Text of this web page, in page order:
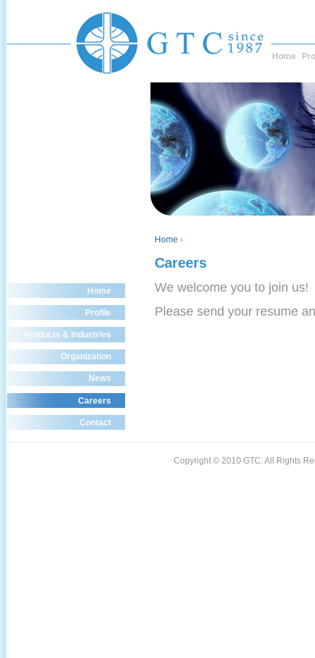
Home
Home ›
Careers
We welcome you to join us!
Please send your resume
Home
Profile
Products & Industries
Organization
News
Careers
Contact
Copyright © 2010 GTC. All Rights